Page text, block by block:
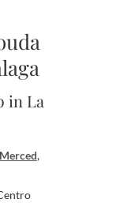
in La
,